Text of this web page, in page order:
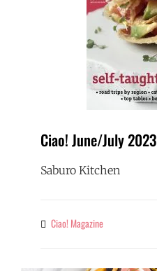
Ciao! June/July 2023
Saburo Kitchen
ByCiao! Magazine